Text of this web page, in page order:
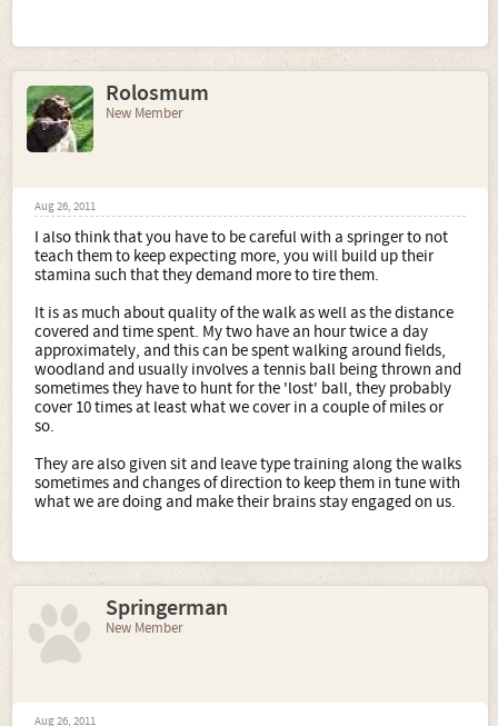
Rolosmum
New Member
Aug 26, 2011
I also think that you have to be careful with a springer to not
teach them to keep expecting more, you will build up their
stamina such that they demand more to tire them.
It is as much about quality of the walk as well as the distance
covered and time spent. My two have an hour twice a day
approximately, and this can be spent walking around fields,
woodland and usually involves a tennis ball being thrown and
sometimes they have to hunt for the 'lost' ball, they probably
cover 10 times at least what we cover in a couple of miles or
so.
They are also given sit and leave type training along the walks
sometimes and changes of direction to keep them in tune with
what we are doing and make their brains stay engaged on us.
Springerman
New Member
Aug 26, 2011